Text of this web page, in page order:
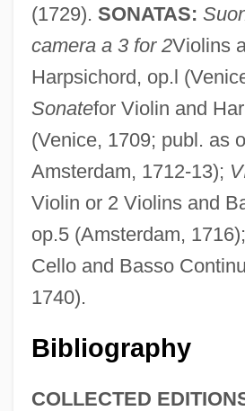
(1729). SONATAS:
camera a 3 for 2Violins
Harpsichord, op.l
Sonatefor Violin and
(Venice, 1709; publ. as
Amsterdam, 1712-13);
Violin or 2 Violins and
op.5 (Amsterdam, 1716);
Cello and Basso
1740).
Bibliography
COLLECTED